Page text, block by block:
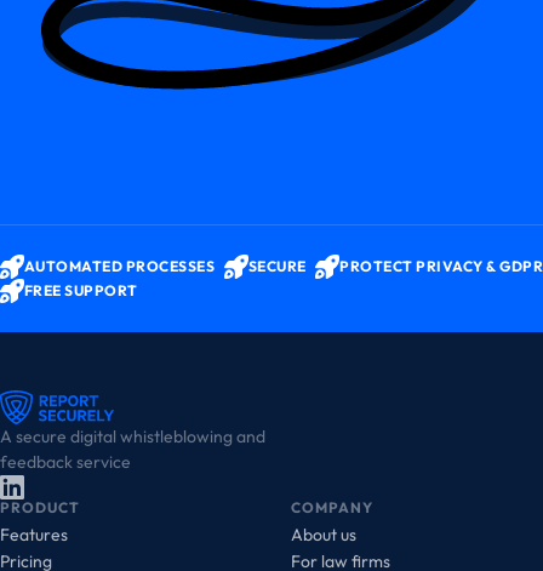
AUTOMATED PROCESSES SECURE
PROTECT PRIVACY & GDPR
FREE SUPPORT
A secure digital whistleblowing and
feedback service
PRODUCT
Features
Pricing
COMPANY
About us
For law firms